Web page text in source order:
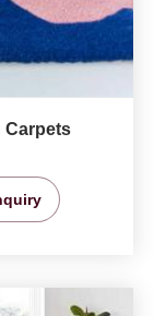
Carpets